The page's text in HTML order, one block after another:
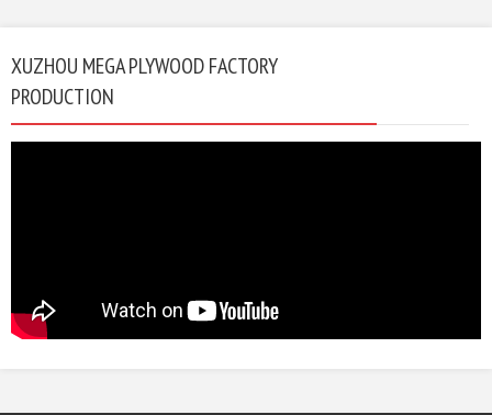
XUZHOU MEGA PLYWOOD FACTORY
PRODUCTION